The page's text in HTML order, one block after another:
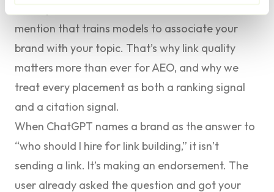
mention that trains models to associate your
brand with your topic. That’s why link quality
matters more than ever for AEO, and why we
treat every placement as both a ranking signal
and a citation signal.
When ChatGPT names a brand as the answer to
“who should I hire for link building,” it isn’t
sending a link. It’s making an endorsement. The
user already asked the question and got your